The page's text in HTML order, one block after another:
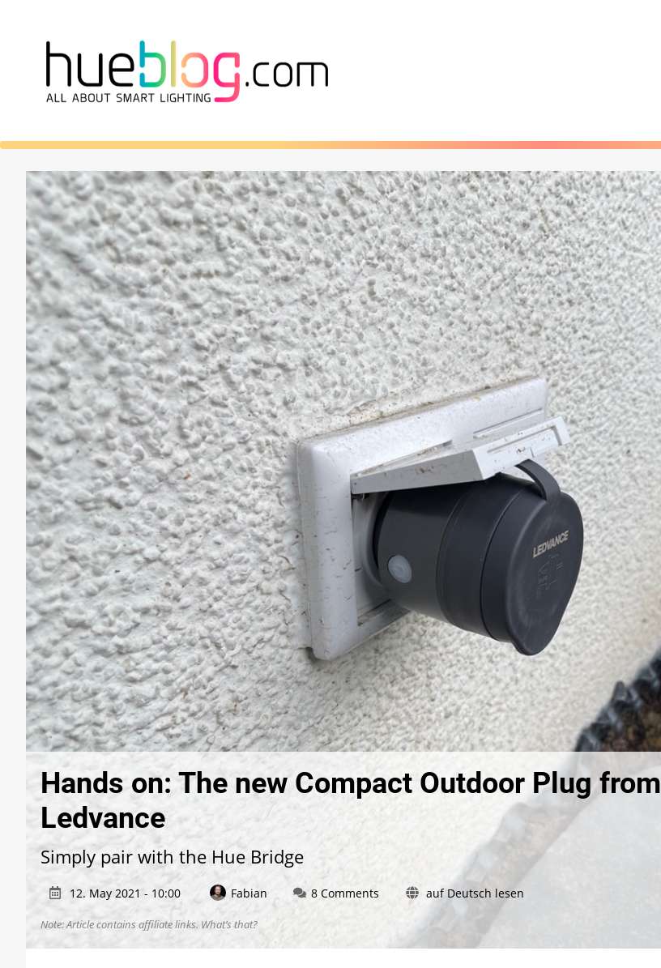
Hands on: The new Compact Outdoor Plug from
Ledvance
Simply pair with the Hue Bridge
12. May 2021 - 10:00 Fabian 8 Comments
Hands
auf Deutsch lesen
Note: Article contains affiliate links. What’s that?